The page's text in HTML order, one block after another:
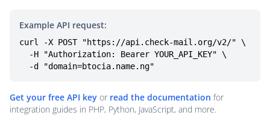
Example API request:
curl -X POST "https://api.check-mail.org/v2/" \
  -d "domain=btocia.name.ng"
Get your free API key or read the documentation for
integration guides in PHP, Python, JavaScript, and more.